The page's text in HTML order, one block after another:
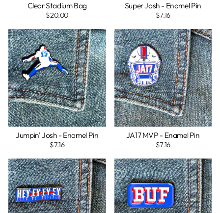
Clear Stadium Bag
$20.00
Super Josh - Enamel Pin
$7.16
Jumpin' Josh - Enamel Pin
$7.16
JA17 MVP - Enamel Pin
$7.16